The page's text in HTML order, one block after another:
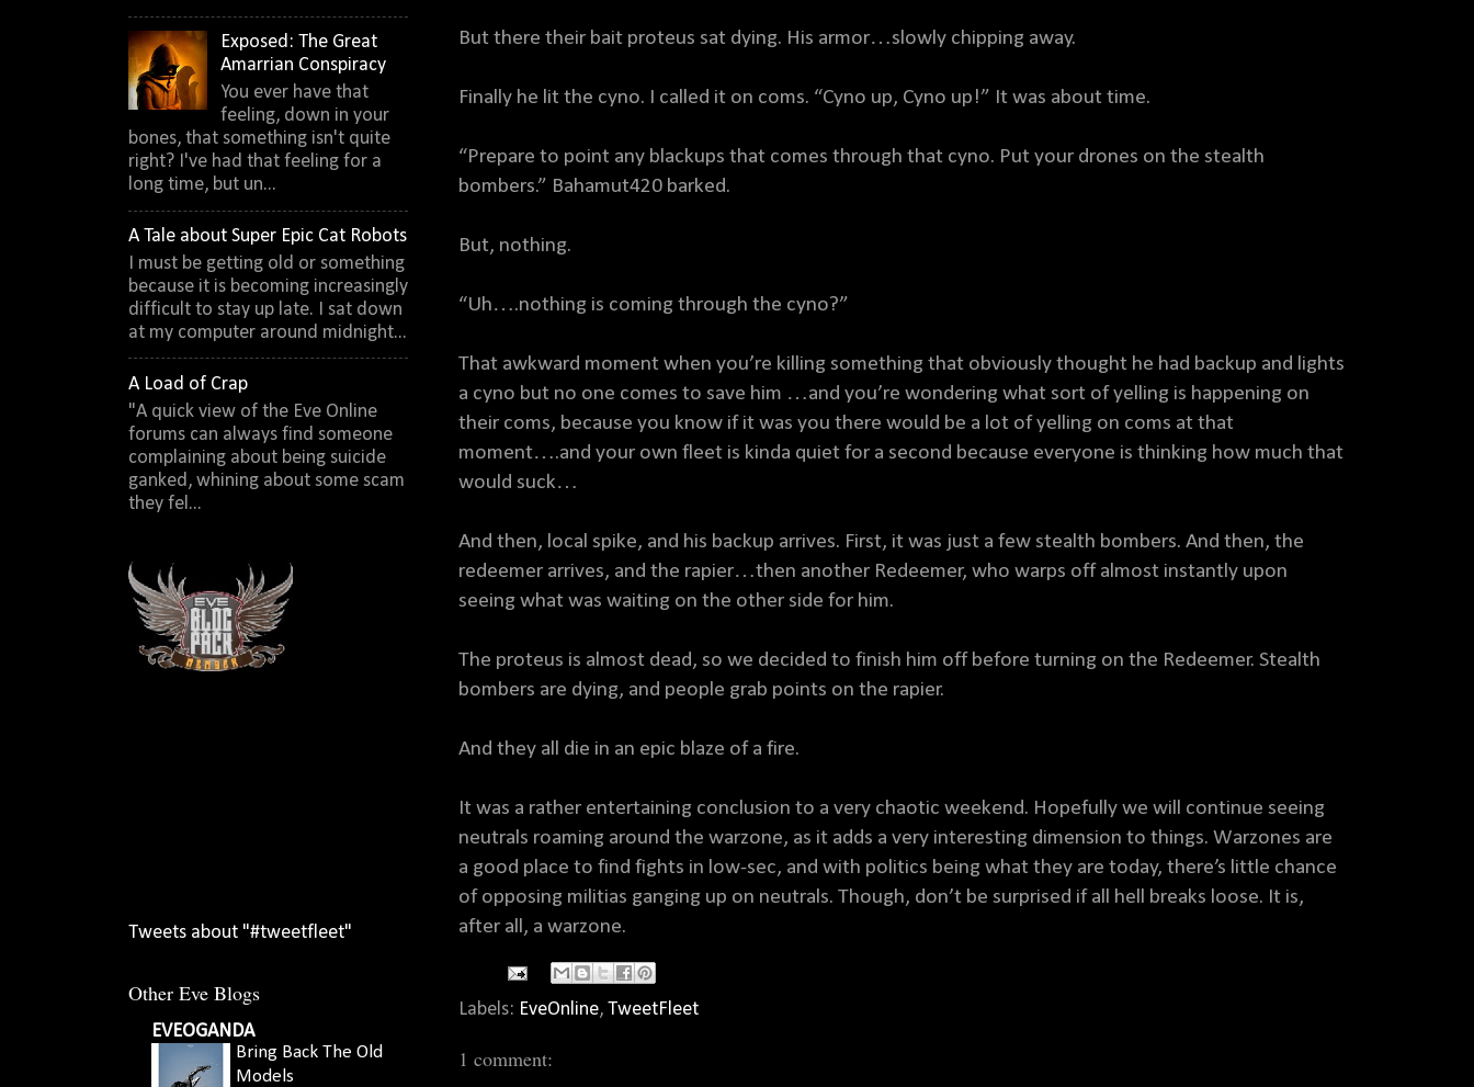
But there their bait proteus sat dying. His armor…slowly chipping away.
Finally he lit the cyno. I called it on coms. “Cyno up, Cyno up!” It was about time.
“Prepare to point any blackups that comes through that cyno. Put your drones on the stealth
bombers.” Bahamut420 barked.
But, nothing.
“Uh….nothing is coming through the cyno?”
That awkward moment when you’re killing something that obviously thought he had backup and lights
a cyno but no one comes to save him …and you’re wondering what sort of yelling is happening on
their coms, because you know if it was you there would be a lot of yelling on coms at that
moment….and your own fleet is kinda quiet for a second because everyone is thinking how much that
would suck…
And then, local spike, and his backup arrives. First, it was just a few stealth bombers. And then, the
redeemer arrives, and the rapier…then another Redeemer, who warps off almost instantly upon
seeing what was waiting on the other side for him.
The proteus is almost dead, so we decided to finish him off before turning on the Redeemer. Stealth
bombers are dying, and people grab points on the rapier.
And they all die in an epic blaze of a fire.
It was a rather entertaining conclusion to a very chaotic weekend. Hopefully we will continue seeing
neutrals roaming around the warzone, as it adds a very interesting dimension to things. Warzones are
a good place to find fights in low-sec, and with politics being what they are today, there’s little chance
of opposing militias ganging up on neutrals. Though, don’t be surprised if all hell breaks loose. It is,
after all, a warzone.
Labels: EveOnline, TweetFleet
1 comment:
Exposed: The Great
Amarrian Conspiracy
You ever have that
feeling, down in your
bones, that something isn't quite
right? I've had that feeling for a
long time, but un...
A Tale about Super Epic Cat Robots
I must be getting old or something
because it is becoming increasingly
difficult to stay up late. I sat down
at my computer around midnight...
A Load of Crap
"A quick view of the Eve Online
forums can always find someone
complaining about being suicide
ganked, whining about some scam
they fel...
Tweets about "#tweetfleet"
Other Eve Blogs
EVEOGANDA
Bring Back The Old
Models